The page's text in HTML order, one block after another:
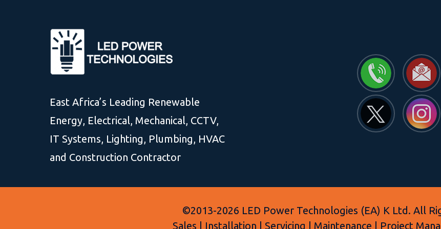
East Africa’s Leading Renewable
Energy, Electrical, Mechanical, CCTV,
IT Systems, Lighting, Plumbing, HVAC
and Construction Contractor
©2013-2026 LED Power Technologies (EA) K Ltd. All
Sales | Installation | Servicing | Maintenance | Project